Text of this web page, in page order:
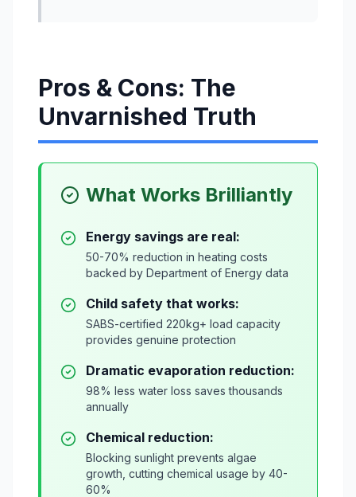
Pros & Cons: The
Unvarnished Truth
What Works Brilliantly
Energy savings are real:
50-70% reduction in heating costs
backed by Department of Energy data
Child safety that works:
SABS-certified 220kg+ load capacity
provides genuine protection
Dramatic evaporation reduction:
98% less water loss saves thousands
annually
Chemical reduction:
Blocking sunlight prevents algae
growth, cutting chemical usage by 40-
60%